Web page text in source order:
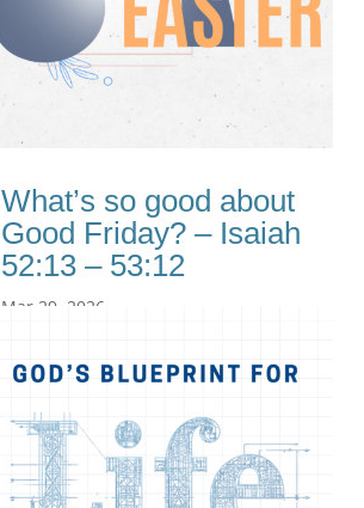
What’s so good about
Good Friday? – Isaiah
52:13 – 53:12
Mar 29, 2026